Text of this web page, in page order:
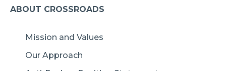
ABOUT CROSSROADS
Mission and Values
Our Approach